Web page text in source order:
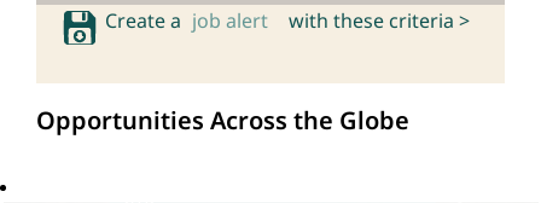
Create a job alert with these criteria >
Opportunities Across the Globe